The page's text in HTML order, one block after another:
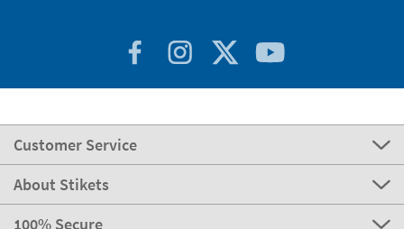
Customer Service
About Stikets
100% Secure